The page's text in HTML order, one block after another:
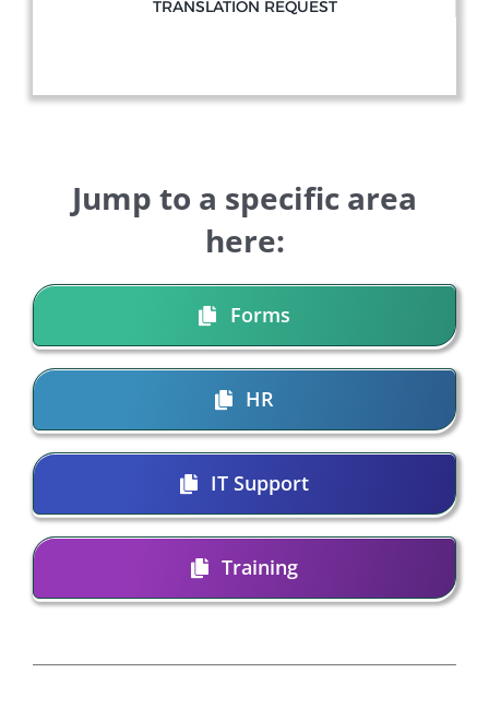
TRANSLATION REQUEST
Jump to a specific area
here:
Forms
HR
IT Support
Training